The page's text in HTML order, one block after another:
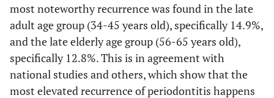
22 1 0.4% 4 1.4% 1.8%
23 1 0.4% 3 1.1% 8 2.9%
1 0.4% 0.4% 1.8%
most noteworthy recurrence was found in the late
adult age group (34-45 years old), specifically 14.9%,
and the late elderly age group (56-65 years old),
specifically 12.8%. This is in agreement with
national studies and others, which show that the
most elevated recurrence of periodontitis happens